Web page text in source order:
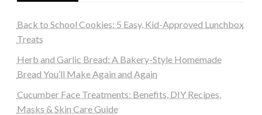
Back to School Cookies: 5 Easy, Kid-Approved Lunchbox
Treats
Herb and Garlic Bread: A Bakery-Style Homemade
Bread You’ll Make Again and Again
Cucumber Face Treatments: Benefits, DIY Recipes,
Masks & Skin Care Guide